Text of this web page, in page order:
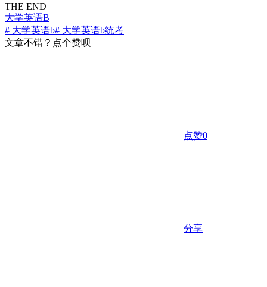
THE END
大学英语B
# 大学英语b# 大学英语b统考
文章不错？点个赞呗
点赞0
分享